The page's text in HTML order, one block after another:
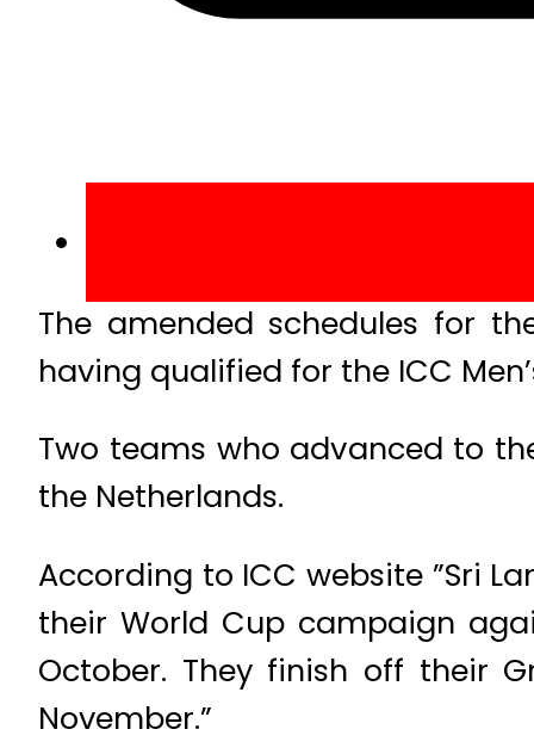
The amended schedules for
having qualified for the ICC
Two teams who advanced to
the Netherlands.
According to ICC website ”Sri
their World Cup campaign
October. They finish off their
November.”